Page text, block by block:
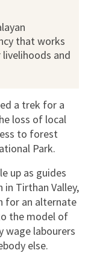
that works
and
a trek for a
loss of local
to forest
Park.
up as guides
Tirthan Valley,
for an alternate
the model of
wage labourers
else.